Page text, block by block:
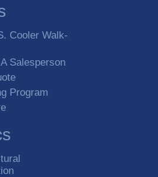
Cooler Walk-
Salesperson
Program